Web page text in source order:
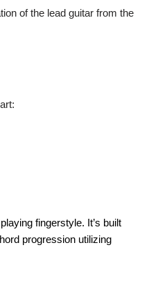
of the lead guitar from the
fingerstyle. It’s built
progression utilizing